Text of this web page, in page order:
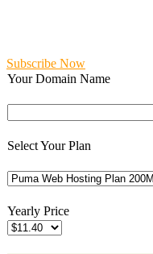
Subscribe Now
Your Domain Name
Select Your Plan
Yearly Price